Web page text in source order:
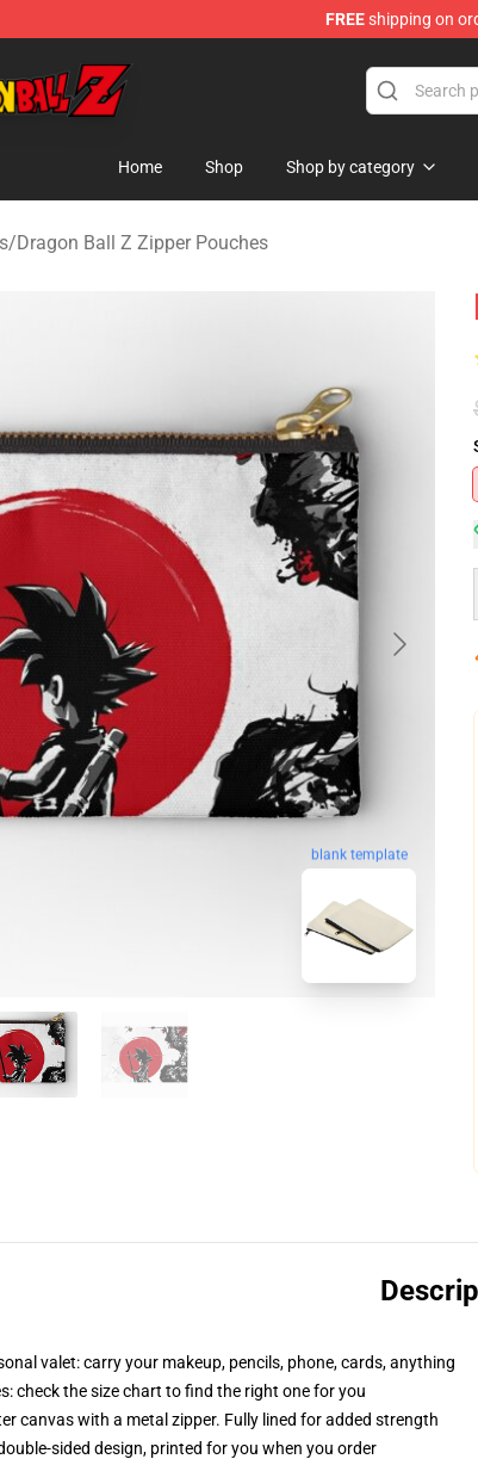
FREEshipping on
Home Shop Shop by category
/Dragon Ball Z Zipper Pouches
blank template
valet: carry your makeup, pencils, phone, cards, anything
check the size chart to find the right one for you
canvas with a metal zipper. Fully lined for added strength
sided design, printed for you when you order